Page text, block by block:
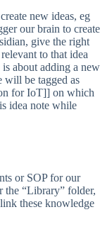
new ideas, eg
our brain to create
give the right
to that idea
about adding a new
will be tagged as
for IoT]] on which
idea note while
or SOP for our
the “Library” folder,
these knowledge